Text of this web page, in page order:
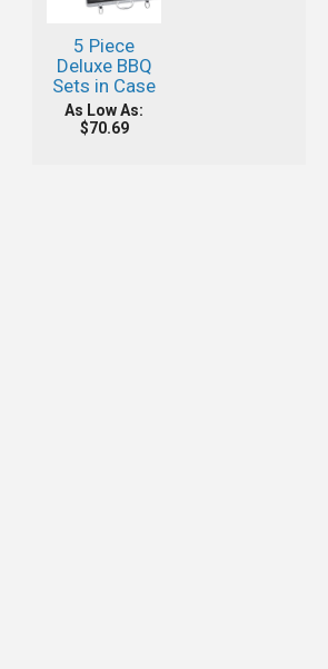
5 Piece
Deluxe BBQ
Sets in Case
As Low As:
$70.69